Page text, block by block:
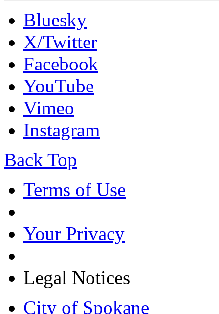
Bluesky
X/Twitter
Facebook
YouTube
Vimeo
Instagram
Back Top
Terms of Use
Your Privacy
Legal Notices
City of Spokane